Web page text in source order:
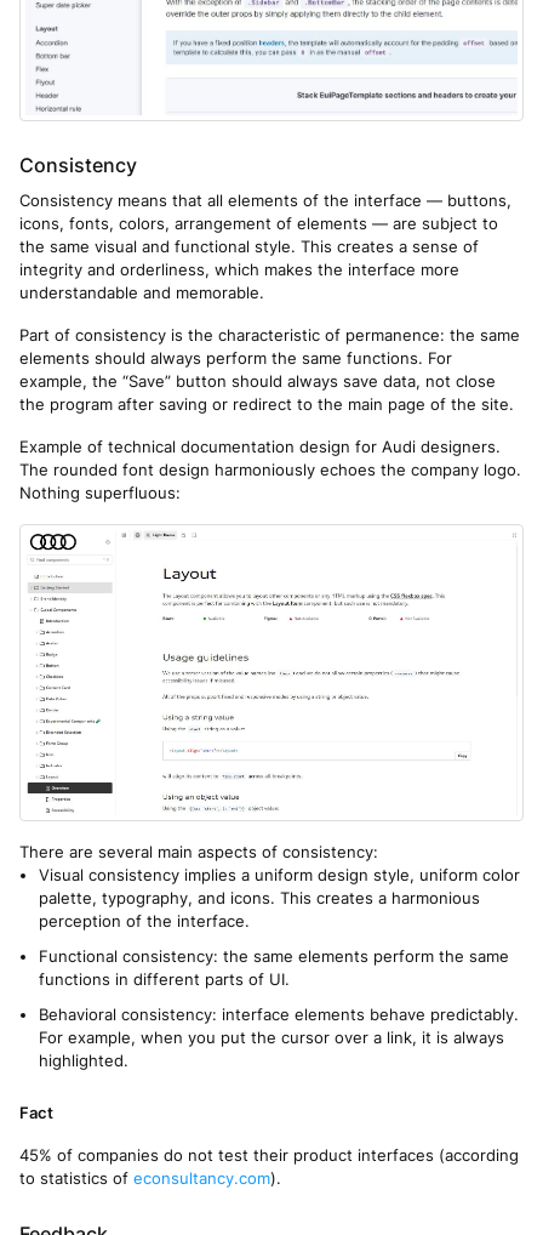
Consistency
Consistency means that all elements of the interface — buttons,
icons, fonts, colors, arrangement of elements — are subject to
the same visual and functional style. This creates a sense of
integrity and orderliness, which makes the interface more
understandable and memorable.
Part of consistency is the characteristic of permanence: the same
elements should always perform the same functions. For
example, the “Save” button should always save data, not close
the program after saving or redirect to the main page of the site.
Example of technical documentation design for Audi designers.
The rounded font design harmoniously echoes the company logo.
Nothing superfluous:
There are several main aspects of consistency:
Visual consistency implies a uniform design style, uniform color
palette, typography, and icons. This creates a harmonious
perception of the interface.
Functional consistency: the same elements perform the same
functions in different parts of UI.
Behavioral consistency: interface elements behave predictably.
For example, when you put the cursor over a link, it is always
highlighted.
Fact
45% of companies do not test their product interfaces (according
to statistics of econsultancy.com).